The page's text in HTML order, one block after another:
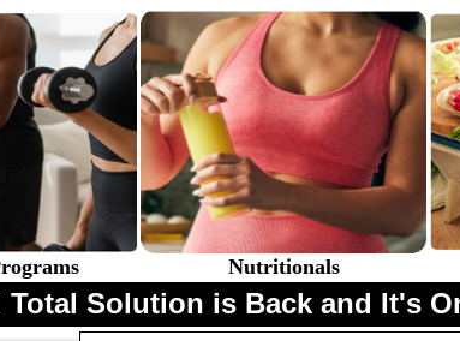
Nutritionals
Total Solution is Back and It's